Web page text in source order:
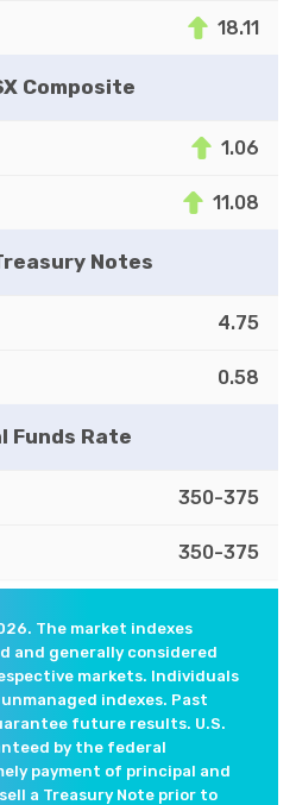
18.11
Composite
1.06
11.08
Notes
4.75
0.58
Funds Rate
350-375
350-375
The market indexes
and generally considered
markets. Individuals
indexes. Past
future results. U.S.
by the federal
payment of principal and
a Treasury Note prior to